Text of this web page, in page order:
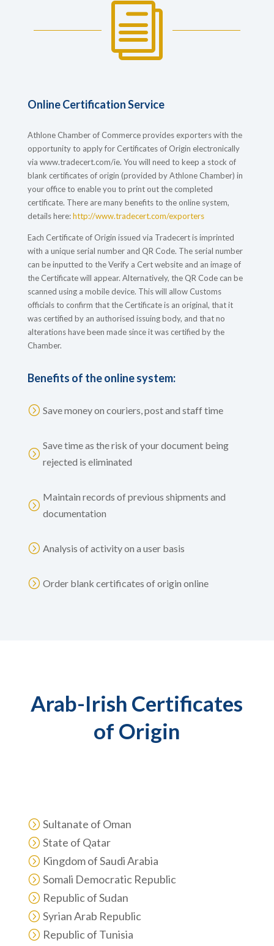
i
Online Certification Service
Athlone Chamber of Commerce provides exporters with the
opportunity to apply for Certificates of Origin electronically
via www.tradecert.com/ie. You will need to keep a stock of
blank certificates of origin (provided by Athlone Chamber) in
your office to enable you to print out the completed
certificate. There are many benefits to the online system,
details here:http://www.tradecert.com/exporters
Each Certificate of Origin issued via Tradecert is imprinted
with a unique serial number and QR Code. The serial number
can be inputted to the Verify a Cert website and an image of
the Certificate will appear. Alternatively, the QR Code can be
scanned using a mobile device. This will allow Customs
officials to confirm that the Certificate is an original, that it
was certified by an authorised issuing body, and that no
alterations have been made since it was certified by the
Chamber.
Benefits of the online system:
= Save money on couriers, post and staff time
=
Save time as the risk of your document being
rejected is eliminated
=
Maintain records of previous shipments and
documentation
= Analysis of activity on a user basis
= Order blank certificates of origin online
Arab-Irish Certificates
of Origin
= Sultanate of Oman
= State of Qatar
= Kingdom of Saudi Arabia
= Somali Democratic Republic
= Republic of Sudan
= Syrian Arab Republic
= Republic of Tunisia